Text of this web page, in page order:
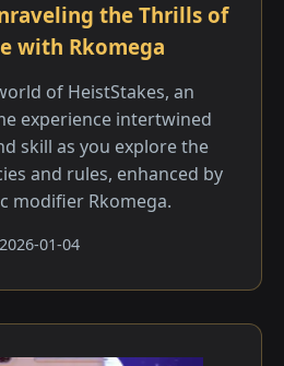
the Thrills of
with Rkomega
of HeistStakes, an
experience intertwined
skill as you explore the
and rules, enhanced by
modifier Rkomega.
2026-01-04